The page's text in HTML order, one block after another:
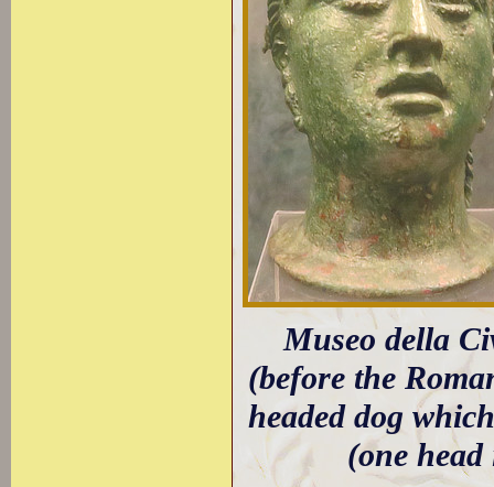
Museo della
(before the
headed dog
(one